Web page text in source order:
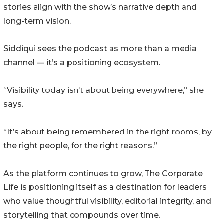
stories align with the show’s narrative depth and
long-term vision.
Siddiqui sees the podcast as more than a media
channel — it’s a positioning ecosystem.
“Visibility today isn’t about being everywhere,” she
says.
“It’s about being remembered in the right rooms, by
the right people, for the right reasons.”
As the platform continues to grow, The Corporate
Life is positioning itself as a destination for leaders
who value thoughtful visibility, editorial integrity, and
storytelling that compounds over time.